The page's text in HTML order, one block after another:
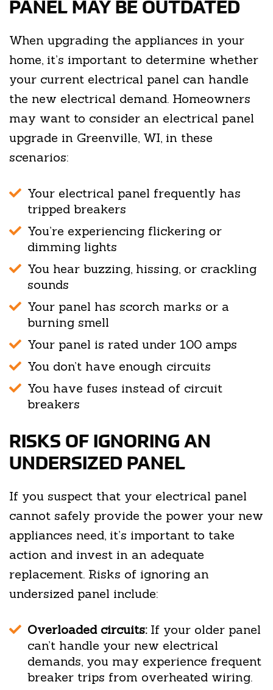
PANEL MAY BE OUTDATED
When upgrading the appliances in your
home, it’s important to determine whether
your current electrical panel can handle
the new electrical demand. Homeowners
may want to consider an electrical panel
upgrade in Greenville, WI, in these
scenarios:
Your electrical panel frequently has
tripped breakers
You’re experiencing flickering or
dimming lights
You hear buzzing, hissing, or crackling
sounds
Your panel has scorch marks or a
burning smell
Your panel is rated under 100 amps
You don’t have enough circuits
You have fuses instead of circuit
breakers
RISKS OF IGNORING AN
UNDERSIZED PANEL
If you suspect that your electrical panel
cannot safely provide the power your new
appliances need, it’s important to take
action and invest in an adequate
replacement. Risks of ignoring an
undersized panel include:
Overloaded circuits:If your older panel
can’t handle your new electrical
demands, you may experience frequent
breaker trips from overheated wiring.